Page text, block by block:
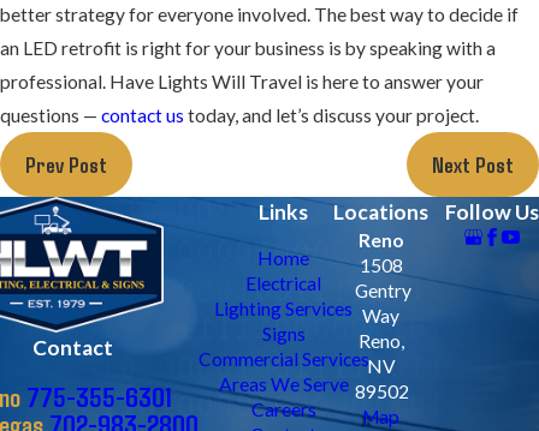
better strategy for everyone involved. The best way to decide if
an LED retrofit is right for your business is by speaking with a
professional. Have Lights Will Travel is here to answer your
questions — contact us today, and let’s discuss your project.
Prev Post Next Post
Contact
775-355-6301
702-983-2800
Links
Home
Electrical
Lighting Services
Signs
Commercial Services
Areas We Serve
Careers
Locations
Reno
1508
Gentry
Way
Reno,
NV
89502
Map
Follow Us